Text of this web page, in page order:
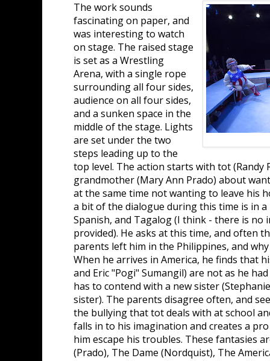
The work sounds
fascinating on paper, and
was interesting to watch
on stage. The raised stage
is set as a Wrestling
Arena, with a single rope
surrounding all four sides,
audience on all four sides,
and a sunken space in the
middle of the stage. Lights
are set under the two
steps leading up to the
top level. The action starts with tot (Randy
grandmother (Mary Ann Prado) about
at the same time not wanting to leave his
a bit of the dialogue during this time is in
Spanish, and Tagalog (I think - there is
provided). He asks at this time, and often
parents left him in the Philippines, and
When he arrives in America, he finds that
and Eric "Pogi" Sumangil) are not as he
has to contend with a new sister
sister). The parents disagree often, and
the bullying that tot deals with at school
falls in to his imagination and creates a
him escape his troubles. These fantasies
(Prado), The Dame (Nordquist), The